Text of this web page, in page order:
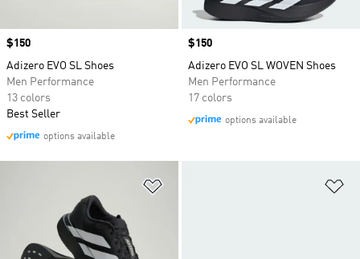
Price
$150
Adizero EVO SL Shoes
Men Performance
13 colors
Best Seller
options available
Price
$150
Adizero EVO SL WOVEN Shoes
Men Performance
17 colors
options available